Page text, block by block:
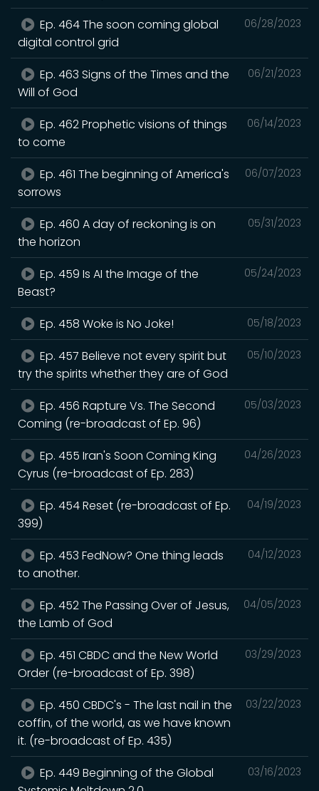
06/28/2023
Ep. 464 The soon coming global
digital control grid
06/21/2023
Ep. 463 Signs of the Times and the
Will of God
06/14/2023
Ep. 462 Prophetic visions of things
to come
06/07/2023
Ep. 461 The beginning of America's
sorrows
05/31/2023
Ep. 460 A day of reckoning is on
the horizon
05/24/2023
Ep. 459 Is AI the Image of the
Beast?
05/18/2023
Ep. 458 Woke is No Joke!
05/10/2023
Ep. 457 Believe not every spirit but
try the spirits whether they are of God
05/03/2023
Ep. 456 Rapture Vs. The Second
Coming (re-broadcast of Ep. 96)
04/26/2023
Ep. 455 Iran's Soon Coming King
Cyrus (re-broadcast of Ep. 283)
04/19/2023
Ep. 454 Reset (re-broadcast of Ep.
399)
04/12/2023
Ep. 453 FedNow? One thing leads
to another.
04/05/2023
Ep. 452 The Passing Over of Jesus,
the Lamb of God
03/29/2023
Ep. 451 CBDC and the New World
Order (re-broadcast of Ep. 398)
03/22/2023
Ep. 450 CBDC's - The last nail in the
coffin, of the world, as we have known
it. (re-broadcast of Ep. 435)
03/16/2023
Ep. 449 Beginning of the Global